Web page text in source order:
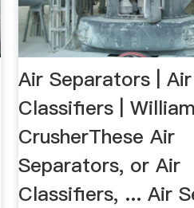
Air Separators | Air
Classifiers |
CrusherThese Air
Separators, or Air
Classifiers, ... Air